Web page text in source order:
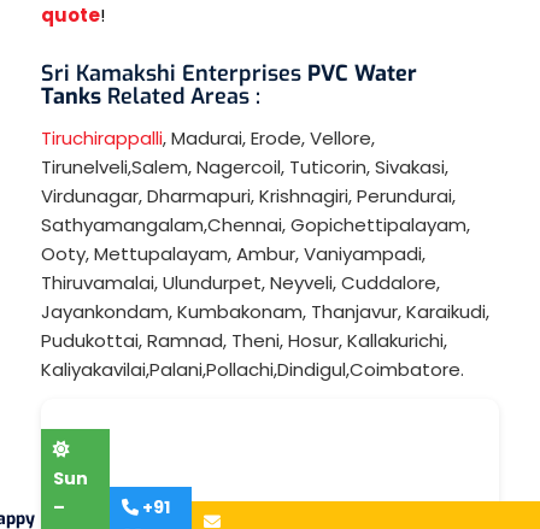
quote!
Sri Kamakshi Enterprises PVC Water
Tanks Related Areas :
Tiruchirappalli,Madurai,Erode,Vellore,
Tirunelveli,Salem,Nagercoil, Tuticorin,Sivakasi,
Virdunagar,Dharmapuri,Krishnagiri,Perundurai,
Sathyamangalam,Chennai,Gopichettipalayam,
Ooty,Mettupalayam,Ambur,Vaniyampadi,
Thiruvamalai,Ulundurpet,Neyveli,Cuddalore,
Jayankondam,Kumbakonam, Thanjavur,Karaikudi,
Pudukottai,Ramnad, Theni,Hosur,Kallakurichi,
Kaliyakavilai,Palani,Pollachi,Dindigul,Coimbatore.
Sun
–
+91